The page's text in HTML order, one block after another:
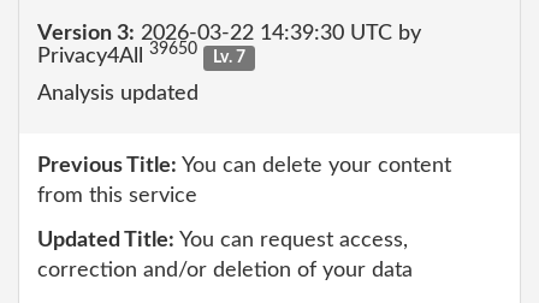
Version 3: 2026-03-22 14:39:30 UTC by
Privacy4All
39650 Lv. 7
Analysis updated
Previous Title: You can delete your content
from this service
Updated Title: You can request access,
correction and/or deletion of your data